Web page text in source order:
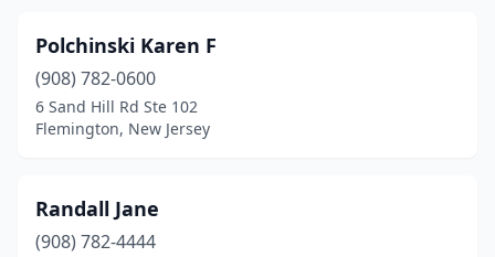
Polchinski Karen F
(908) 782-0600
6 Sand Hill Rd Ste 102
Flemington, New Jersey
Randall Jane
(908) 782-4444